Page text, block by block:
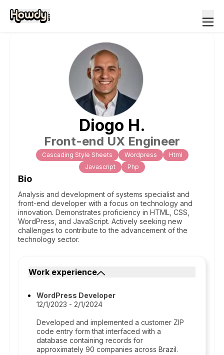
Diogo H.
Front-end UX Engineer
Cascading Style Sheets Wordpress
Html
Javascript
Php
Bio
Analysis and development of systems specialist and
front-end developer with a focus on technology and
innovation. Demonstrates proficiency in HTML, CSS,
WordPress, and JavaScript. Actively seeking new
challenges to contribute to the advancement of the
technology sector.
Work experience
WordPress Developer
12/1/2023 - 2/1/2024
Developed and implemented a customer ZIP
code entry form that interfaced with a
database containing records for
approximately 90 companies across Brazil.